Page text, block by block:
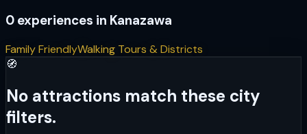
0 experiences in Kanazawa
Family FriendlyWalking Tours & Districts
🧭
No attractions match these city
filters.